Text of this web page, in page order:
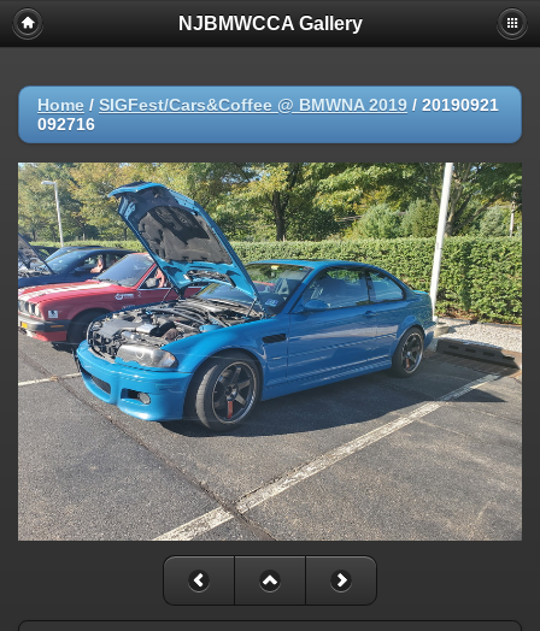
NJBMWCCA Gallery
Home / SIGFest/Cars&Coffee @ BMWNA 2019 / 20190921
092716